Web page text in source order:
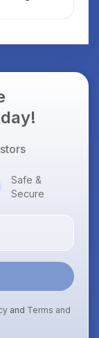
Safe &
Secure
and Terms and